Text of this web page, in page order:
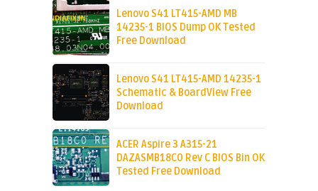
Lenovo S41 LT415-AMD MB
14235-1 BIOS Dump OK Tested
Free Download
Lenovo S41 LT415-AMD 14235-1
Schematic & BoardView Free
Download
ACER Aspire 3 A315-21
DAZASMB18C0 Rev C BIOS Bin OK
Tested Free Download